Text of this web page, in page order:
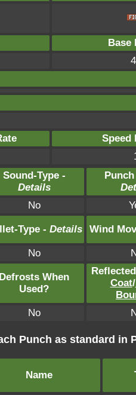
Base
Speed
Sound-Type -
Details
No
Type - Details Wind
No
Defrosts When
Used?
Coat/
No
Punch as standard in
Name